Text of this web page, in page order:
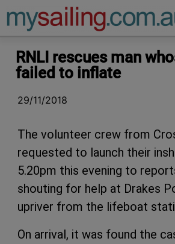
Main Navigation
RNLI rescues man
failed to inflate
29/11/2018
The volunteer crew from
requested to launch their
5.20pm this evening to
shouting for help at Drakes
upriver from the lifeboat
On arrival, it was found the